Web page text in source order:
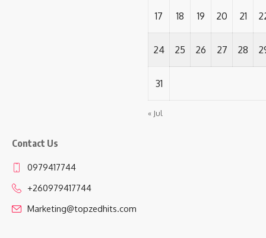
17 18 19 20 21
24 25 26 27 28
31
« Jul
Contact Us
0979417744
+260979417744
Marketing@topzedhits.com